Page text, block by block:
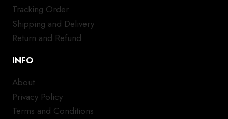
Tracking Order
Shipping and Delivery
Return and Refund
INFO
About
Privacy Policy
Terms and Conditions